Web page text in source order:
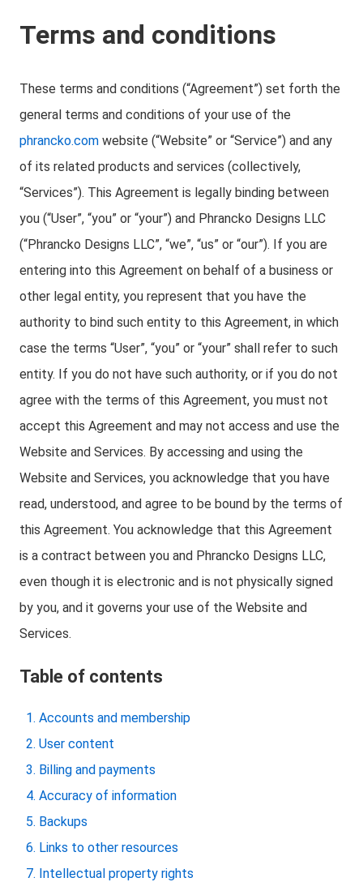
Terms and conditions
These terms and conditions (“Agreement”) set forth the
general terms and conditions of your use of the
phrancko.com website (“Website” or “Service”) and any
of its related products and services (collectively,
“Services”). This Agreement is legally binding between
you (“User”, “you” or “your”) and Phrancko Designs LLC
(“Phrancko Designs LLC”, “we”, “us” or “our”). If you are
entering into this Agreement on behalf of a business or
other legal entity, you represent that you have the
authority to bind such entity to this Agreement, in which
case the terms “User”, “you” or “your” shall refer to such
entity. If you do not have such authority, or if you do not
agree with the terms of this Agreement, you must not
accept this Agreement and may not access and use the
Website and Services. By accessing and using the
Website and Services, you acknowledge that you have
read, understood, and agree to be bound by the terms of
this Agreement. You acknowledge that this Agreement
is a contract between you and Phrancko Designs LLC,
even though it is electronic and is not physically signed
by you, and it governs your use of the Website and
Services.
Table of contents
Accounts and membership
User content
Billing and payments
Accuracy of information
Backups
Links to other resources
Intellectual property rights